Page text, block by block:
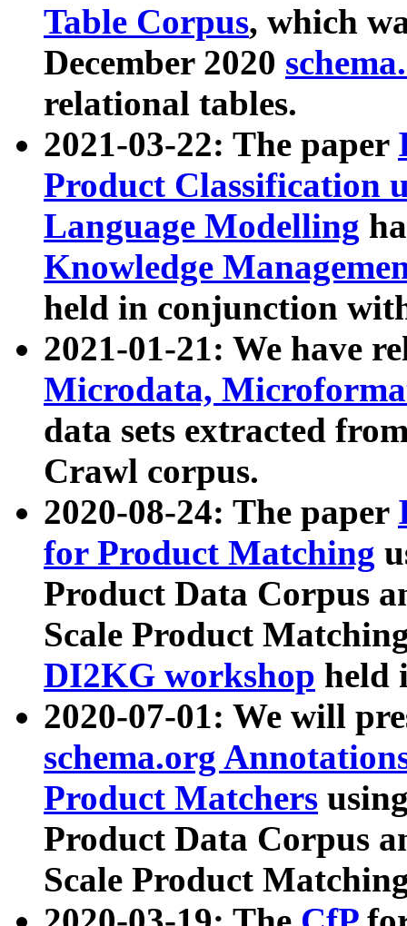
Table Corpus, which
December 2020
relational tables.
2021-03-22: The paper
Product Classification
Language Modelling
Knowledge
held in conjunction
2021-01-21: We have
Microdata,
data sets extracted
Crawl corpus.
2020-08-24: The paper
for Product Matching
Product Data Corpus
Scale Product
DI2KG workshop held
2020-07-01: We will
schema.org
Product Matchers
Product Data Corpus
Scale Product